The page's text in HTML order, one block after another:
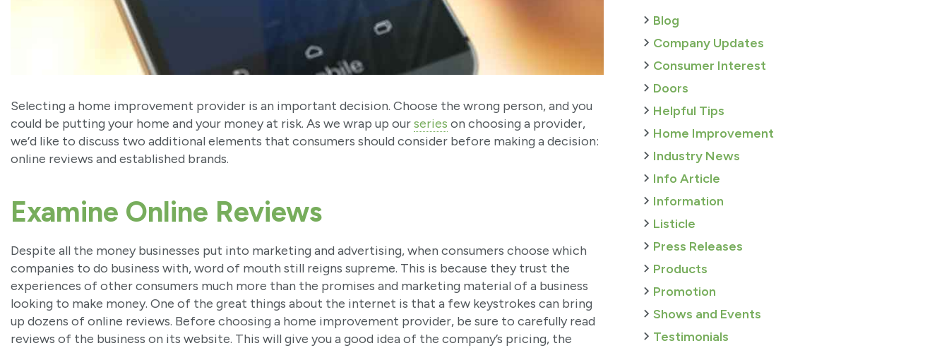
Selecting a home improvement provider is an important decision. Choose the wrong person, and you
could be putting your home and your money at risk. As we wrap up ourseries on choosing a provider,
we’d like to discuss two additional elements that consumers should consider before making a decision:
online reviews and established brands.
Examine Online Reviews
Despite all the money businesses put into marketing and advertising, when consumers choose which
companies to do business with, word of mouth still reigns supreme. This is because they trust the
experiences of other consumers much more than the promises and marketing material of a business
looking to make money. One of the great things about the internet is that a few keystrokes can bring
up dozens of online reviews. Before choosing a home improvement provider, be sure to carefully read
reviews of the business on its website. This will give you a good idea of the company’s pricing, the
Blog
Company Updates
Consumer Interest
Doors
Helpful Tips
Home Improvement
Industry News
Info Article
Information
Listicle
Press Releases
Products
Promotion
Shows and Events
Testimonials